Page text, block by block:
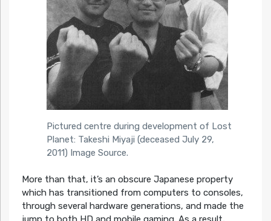
Pictured centre during development of Lost
Planet: Takeshi Miyaji (deceased July 29,
2011) Image Source.
More than that, it’s an obscure Japanese property
which has transitioned from computers to consoles,
through several hardware generations, and made the